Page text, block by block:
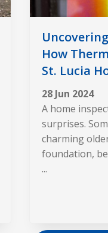
How
St. Lucia
28 Jun 2024
A home
surprises.
charming
foundation,
...